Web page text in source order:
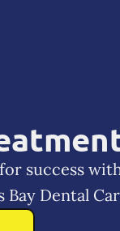
success
Dental